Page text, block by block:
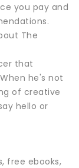
you pay and
The
that
he's not
of creative
hello or
free ebooks,